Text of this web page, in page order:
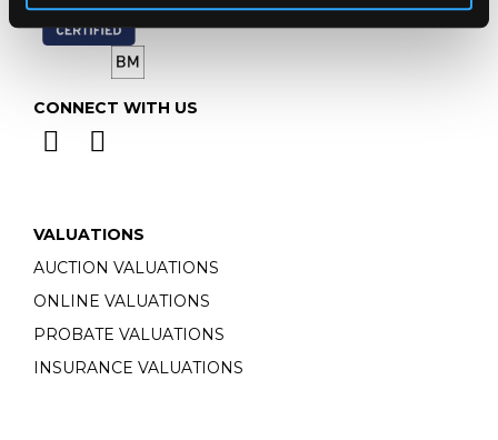
CONNECT WITH US
VALUATIONS
AUCTION VALUATIONS
ONLINE VALUATIONS
PROBATE VALUATIONS
INSURANCE VALUATIONS